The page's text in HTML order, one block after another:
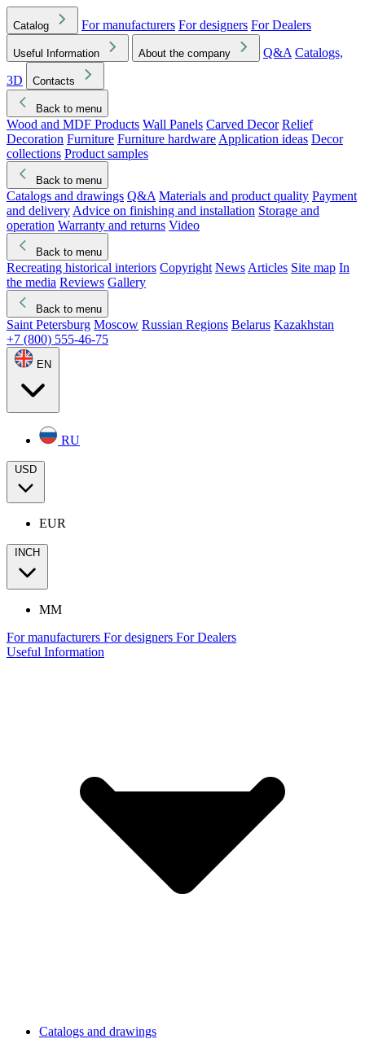
Catalog For manufacturers For designers For Dealers
Useful Information About the company Q&A Catalogs,
3D
Contacts
Back to menu
Wood and MDF Products Wall Panels Carved Decor Relief
Decoration Furniture Furniture hardware Application ideas Decor
collections Product samples
Back to menu
Catalogs and drawings Q&A Materials and product quality Payment
and delivery Advice on finishing and installation Storage and
operation Warranty and returns Video
Back to menu
Recreating historical interiors Copyright News Articles Site map In
the media Reviews Gallery
Back to menu
Saint Petersburg Moscow Russian Regions Belarus Kazakhstan
+7 (800) 555-46-75
EN
RU
USD
EUR
INCH
MM
For manufacturers For designers For Dealers
Useful Information
Catalogs and drawings